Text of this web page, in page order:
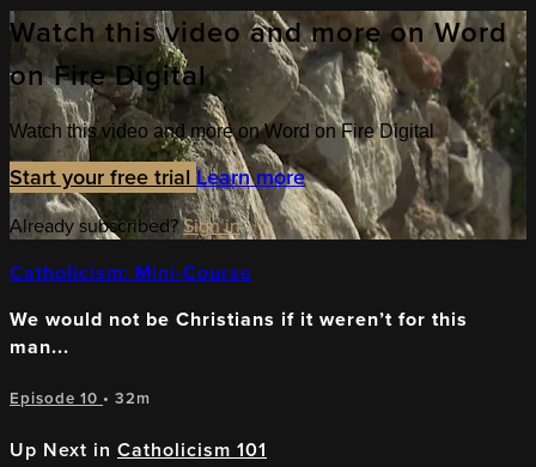
Watch this video and more on Word
on Fire Digital
Watch this video and more on Word on Fire Digital
Start your free trial Learn more
Already subscribed?Sign in
Catholicism: Mini-Course
We would not be Christians if it weren’t for this
man...
Episode 10 • 32m
Up Next in Catholicism 101